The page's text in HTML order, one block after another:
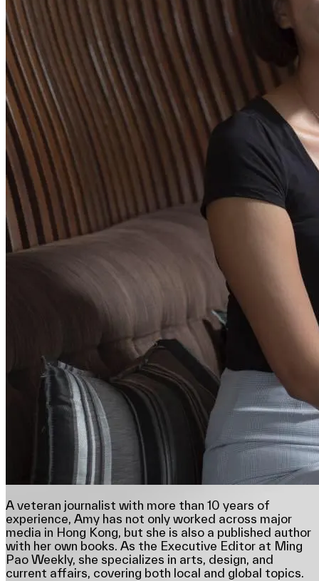
A veteran journalist with more than 10 years of
experience, Amy has not only worked across major
media in Hong Kong, but she is also a published author
with her own books. As the Executive Editor at Ming
Pao Weekly, she specializes in arts, design, and
current affairs, covering both local and global topics.